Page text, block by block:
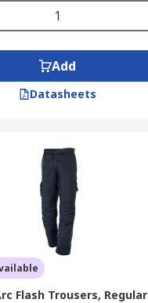
Add
Datasheets
Flash Trousers, Regular